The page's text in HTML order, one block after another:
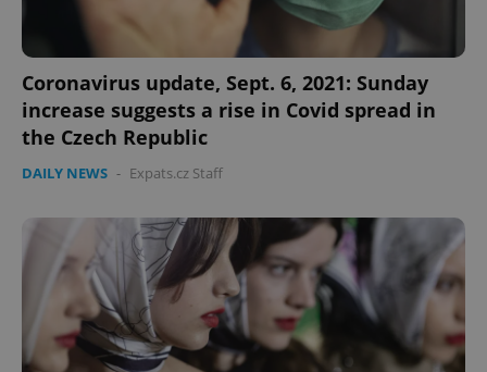
Coronavirus update, Sept. 6, 2021: Sunday
increase suggests a rise in Covid spread in
the Czech Republic
DAILY NEWS - Expats.cz Staff